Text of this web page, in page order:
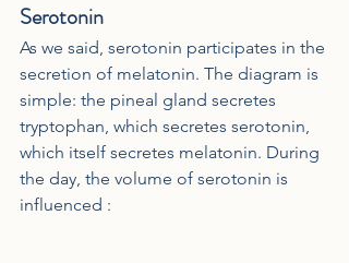
Serotonin
As we said, serotonin participates in the
secretion of melatonin. The diagram is
simple: the pineal gland secretes
tryptophan, which secretes serotonin,
which itself secretes melatonin. During
the day, the volume of serotonin is
influenced :